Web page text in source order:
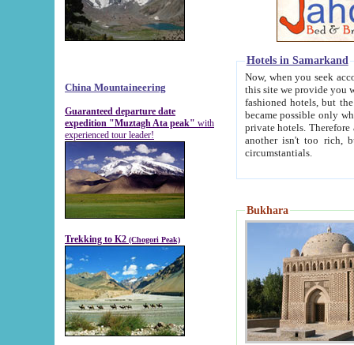
China Mountaineering
Guaranteed departure date
expedition "Muztagh Ata peak" with
experienced tour leader!
Trekking to K2 (Chogori Peak)
Hotels in Samarkand
Now, when you seek
this site we provide you with trust-worthy
fashioned hotels, but the modern hotels of present-day Samarkand. The existence in itself of such
became possible only when
private hotels. Therefore a difference between the
another isn't too rich, but is assiduous. We should then learn a difference between substantials and
circumstantials.
Bukhara